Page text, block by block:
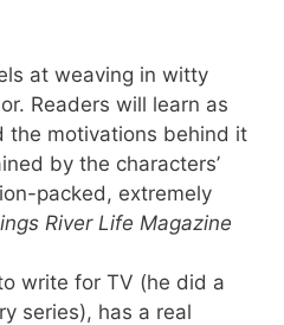
at weaving in witty
Readers will learn as
the motivations behind it
by the characters’
packed, extremely
River Life Magazine
write for TV (he did a
series), has a real